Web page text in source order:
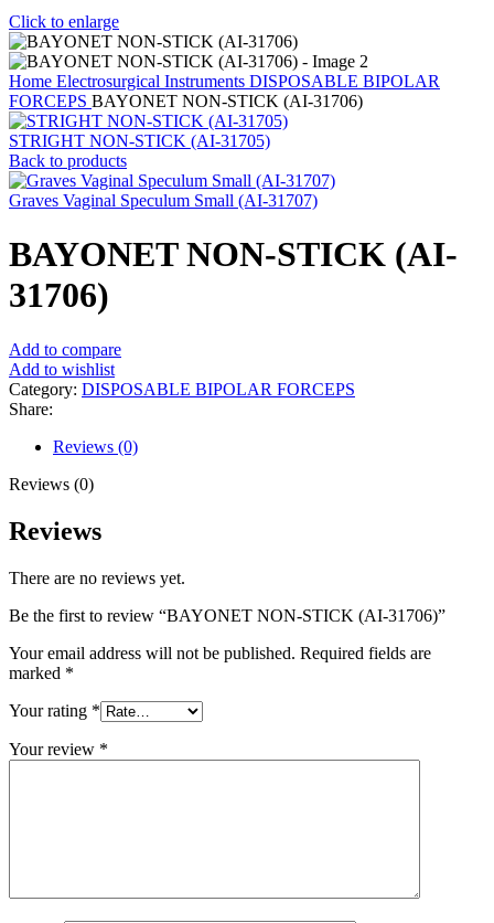
Click to enlarge
Home Electrosurgical Instruments DISPOSABLE BIPOLAR
FORCEPS BAYONET NON-STICK (AI-31706)
STRIGHT NON-STICK (AI-31705)
Back to products
Graves Vaginal Speculum Small (AI-31707)
BAYONET NON-STICK (AI-
31706)
Add to compare
Add to wishlist
Category: DISPOSABLE BIPOLAR FORCEPS
Share:
Reviews (0)
Reviews (0)
Reviews
There are no reviews yet.
Be the first to review “BAYONET NON-STICK (AI-31706)”
Your email address will not be published. Required fields are
marked *
Your rating *
Your review *